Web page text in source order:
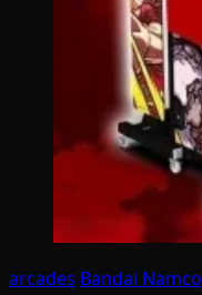
arcades Bandai Namco